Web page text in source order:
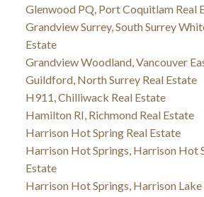
Glenwood PQ, Port Coquitlam Real
Grandview Surrey, South Surrey
Estate
Grandview Woodland, Vancouver
Guildford, North Surrey Real Estate
H911, Chilliwack Real Estate
Hamilton RI, Richmond Real Estate
Harrison Hot Spring Real Estate
Harrison Hot Springs, Harrison Hot
Estate
Harrison Hot Springs, Harrison Lake